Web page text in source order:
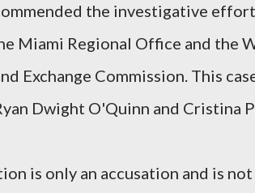
the investigative
Miami Regional Office and the
Exchange Commission. This
Dwight O'Quinn and Cristina
is only an accusation and is